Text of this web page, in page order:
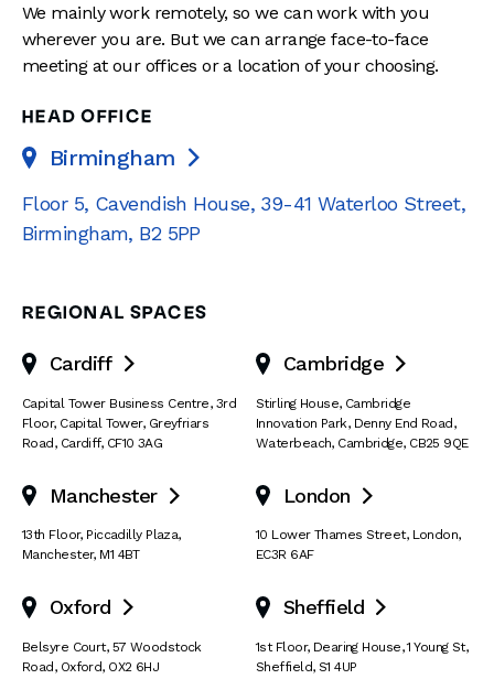
We mainly work remotely, so we can work with you
wherever you are. But we can arrange face-to-face
meeting at our offices or a location of your choosing.
HEAD OFFICE
Birmingham 
Floor 5, Cavendish House, 39-41 Waterloo Street,
Birmingham, B2 5PP
REGIONAL SPACES
Cardiff 
Capital Tower Business Centre, 3rd
Floor, Capital Tower, Greyfriars
Road, Cardiff, CF10 3AG
Cambridge 
Stirling House, Cambridge
Innovation Park, Denny End Road,
Waterbeach, Cambridge, CB25 9QE
Manchester 
13th Floor, Piccadilly Plaza,
Manchester, M1 4BT
London 
10 Lower Thames Street, London,
EC3R 6AF
Oxford 
Belsyre Court, 57 Woodstock
Road, Oxford, OX2 6HJ
Sheffield 
1st Floor, Dearing House,1 Young St,
Sheffield, S1 4UP